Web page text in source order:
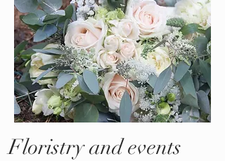
Floristry and events